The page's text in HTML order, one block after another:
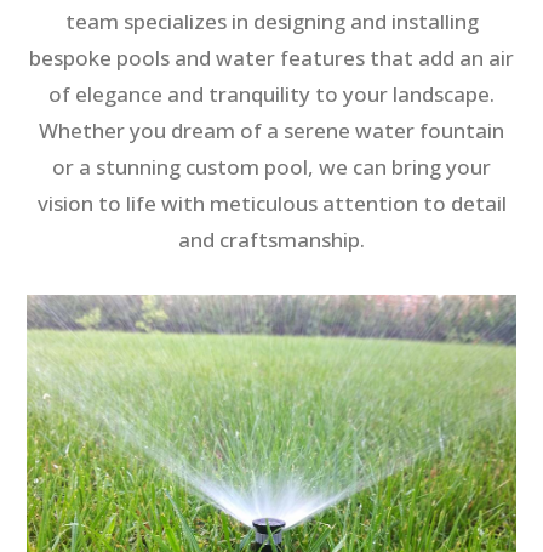
team specializes in designing and installing
bespoke pools and water features that add an air
of elegance and tranquility to your landscape.
Whether you dream of a serene water fountain
or a stunning custom pool, we can bring your
vision to life with meticulous attention to detail
and craftsmanship.